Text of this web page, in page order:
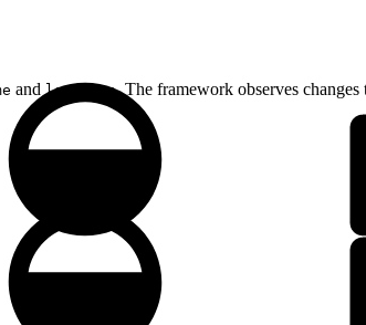
and lastName. The framework observes